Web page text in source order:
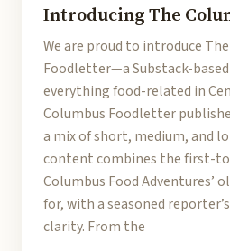
Introducing The
We are proud to introduce
Foodletter—a Substack-
everything food-related in
Columbus Foodletter
a mix of short, medium, and
content combines the first-
Columbus Food Adventures’
for, with a seasoned
clarity. From the